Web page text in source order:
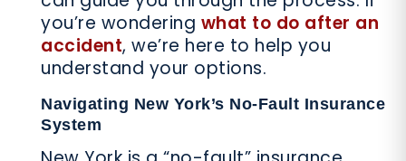
you’re wondering what to do after an
accident, we’re here to help you
understand your options.
Navigating New York’s No-Fault Insurance
System